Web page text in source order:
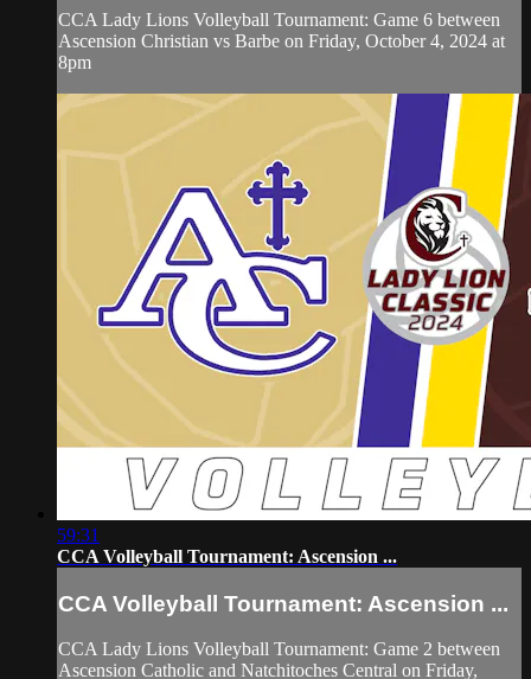
CCA Lady Lions Volleyball Tournament: Game 6 between
Ascension Christian vs Barbe on Friday, October 4, 2024 at
8pm
59:31
CCA Volleyball Tournament: Ascension ...
CCA Volleyball Tournament: Ascension ...
CCA Lady Lions Volleyball Tournament: Game 2 between
Ascension Catholic and Natchitoches Central on Friday,